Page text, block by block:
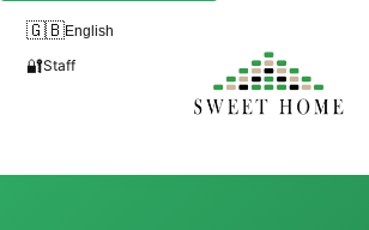
🇬🇧English
🔐Staff